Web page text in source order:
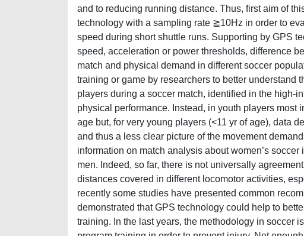
and to reducing running distance. Thus, first aim of
technology with a sampling rate ≧10Hz in order to
speed during short shuttle runs. Supporting by GPS
speed, acceleration or power thresholds, difference
match and physical demand in different soccer
training or game by researchers to better
players during a soccer match, identified in the high-
physical performance. Instead, in youth players
age but, for very young players (<11 yr of age), data
and thus a less clear picture of the movement
information on match analysis about women’s
men. Indeed, so far, there is not universally
distances covered in different locomotor activities,
recently some studies have presented common
demonstrated that GPS technology could help to
training. In the last years, the methodology in soccer